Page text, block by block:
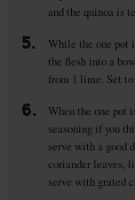
and the quinoa is
5.
While the one pot
the flesh into a
from 1 lime. Set to
6.
When the one pot
seasoning if you
serve with a good
coriander leaves,
serve with grated